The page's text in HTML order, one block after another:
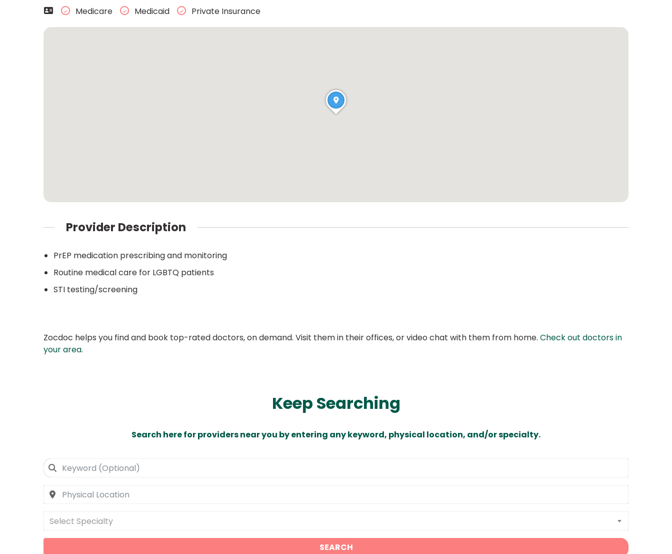
Medicare
Medicaid Private Insurance
Provider Description
PrEP medication prescribing and monitoring
Routine medical care for LGBTQ patients
STI testing/screening
Zocdoc helps you find and book top-rated doctors, on demand. Visit them in their offices, or video chat with them from home. Check out doctors in
your area.
Keep Searching
Search here for providers near you by entering any keyword, physical location, and/or specialty.
Select Specialty
SEARCH